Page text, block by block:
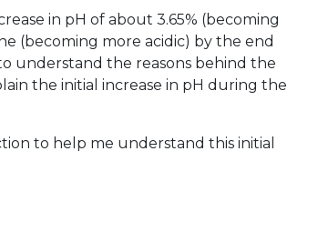
in pH of about 3.65% (becoming
(becoming more acidic) by the end
understand the reasons behind the
the initial increase in pH during the
to help me understand this initial